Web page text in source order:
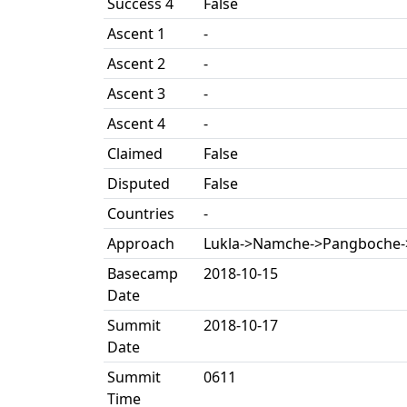
Ascent 1
-
Ascent 2
-
Ascent 3
-
Ascent 4
-
Claimed
False
Disputed
False
Countries
-
Approach
Lukla->Namche->Pangboche-
Basecamp
Date
2018-10-15
Summit
Date
2018-10-17
Summit
Time
0611